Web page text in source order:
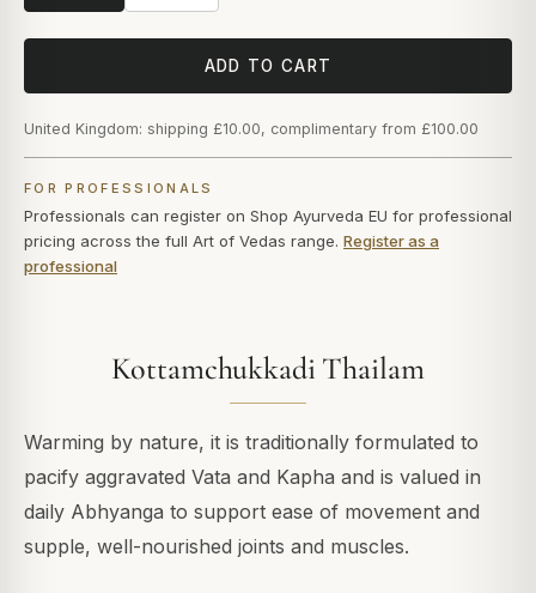
ADD TO CART
United Kingdom: shipping £10.00, complimentary from £100.00
FOR PROFESSIONALS
Professionals can register on Shop Ayurveda EU for professional
pricing across the full Art of Vedas range. Register as a
professional
Kottamchukkadi Thailam
Warming by nature, it is traditionally formulated to
pacify aggravated Vata and Kapha and is valued in
daily Abhyanga to support ease of movement and
supple, well-nourished joints and muscles.